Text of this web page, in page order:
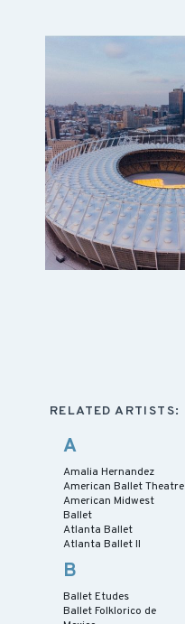
RELATED ARTISTS:
A
Amalia Hernandez
American Ballet Theatre
American Midwest
Ballet
Atlanta Ballet
Atlanta Ballet II
B
Ballet Etudes
Ballet Folklorico de